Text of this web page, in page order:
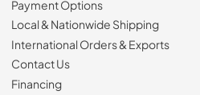
Payment Options
Local & Nationwide Shipping
International Orders & Exports
Contact Us
Financing